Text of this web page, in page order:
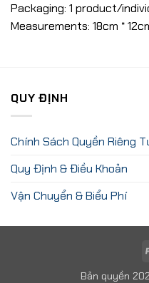
Packaging: 1 product/
Measurements: 18cm *
QUY ĐỊNH
Chính Sách Quyền Riêng
Quy Định & Điều Khoản
Vận Chuyển & Biểu Phí
Bản quyền